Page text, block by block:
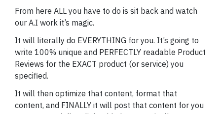
From here ALL you have to do is sit back and watch
our A.I work it’s magic.
It will literally do EVERYTHING for you. It’s going to
write 100% unique and PERFECTLY readable Product
Reviews for the EXACT product (or service) you
specified.
It will then optimize that content, format that
content, and FINALLY it will post that content for you